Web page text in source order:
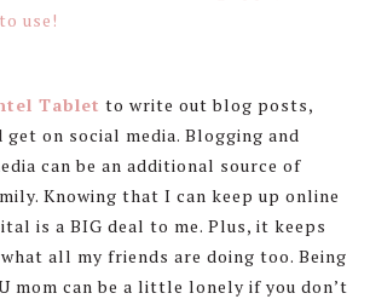
Tablet to write out blog posts,
get on social media. Blogging and
can be an additional source of
Knowing that I can keep up online
is a BIG deal to me. Plus, it keeps
all my friends are doing too. Being
mom can be a little lonely if you don’t